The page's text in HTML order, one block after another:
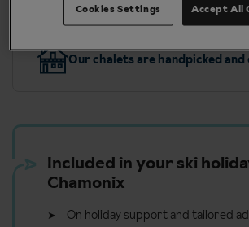
Our chalets are handpicked and
Included in your ski
Chamonix
On holiday support and tailored
Accept All
Cookies Settings